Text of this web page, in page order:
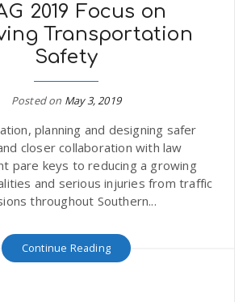
2019 Focus on
Transportation
Safety
Posted on May 3, 2019
planning and designing safer
closer collaboration with law
pare keys to reducing a growing
and serious injuries from traffic
throughout Southern...
Continue Reading